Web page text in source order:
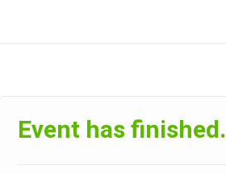
Event has finished.